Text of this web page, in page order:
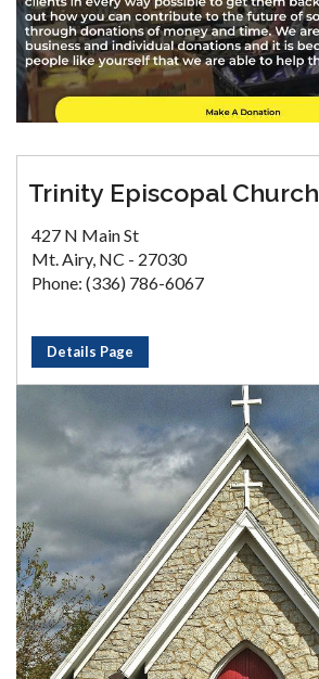
Trinity Episcopal Church
427 N Main St
Mt. Airy, NC - 27030
Phone: (336) 786-6067
Details Page